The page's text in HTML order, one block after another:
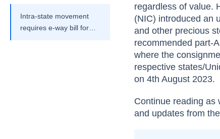
Intra-state movement
requires e-way bill for
regardless of value.
(NIC) introduced an
and other precious
recommended part-
where the
respective states/
on 4th August 2023.
Continue reading as
and updates from